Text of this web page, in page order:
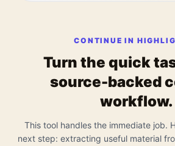
CONTINUE IN
Turn the quick
source-backed
workflow.
This tool handles the immediate job.
next step: extracting useful material